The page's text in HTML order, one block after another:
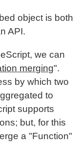
object is both
API.
we can
merging".
by which two
to
supports
but, for this
a "Function"